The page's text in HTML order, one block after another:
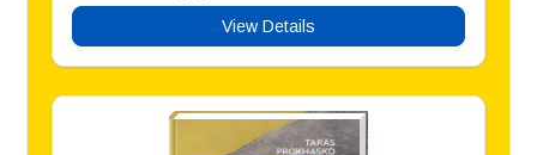
View Details